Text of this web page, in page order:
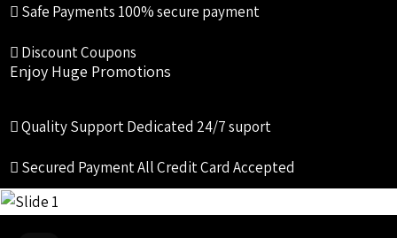
Safe Payments 100% secure payment
Discount Coupons
Enjoy Huge Promotions
Quality SupportDedicated 24/7 suport
Secured PaymentAll Credit Card Accepted